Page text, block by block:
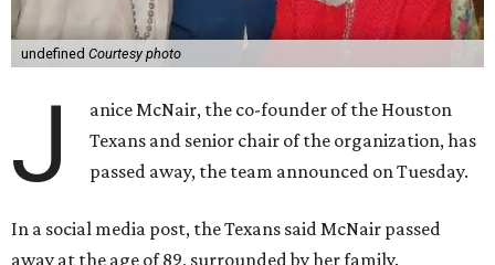
undefined Courtesy photo
J
anice McNair, the co-founder of the Houston
Texans and senior chair of the organization, has
passed away, the team announced on Tuesday.
In a social media post, the Texans said McNair passed
away at the age of 89, surrounded by her family.